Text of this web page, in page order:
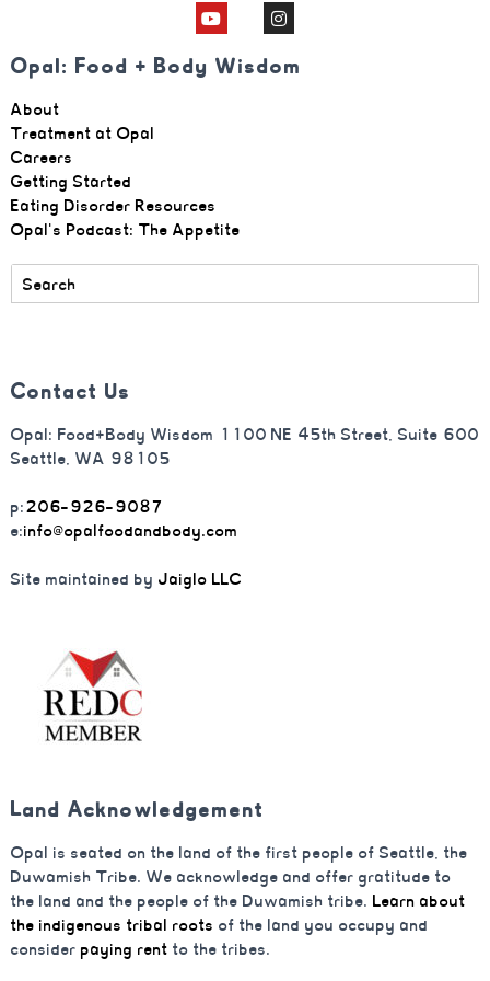
Opal: Food + Body Wisdom
About
Treatment at Opal
Careers
Getting Started
Eating Disorder Resources
Opal's Podcast: The Appetite
Contact Us
Opal: Food+Body Wisdom 1100 NE 45th Street, Suite 600
Seattle, WA 98105
p:206-926-9087
e:info@opalfoodandbody.com
Site maintained by Jaiglo LLC
Land Acknowledgement
Opal is seated on the land of the first people of Seattle, the
Duwamish Tribe. We acknowledge and offer gratitude to
the land and the people of the Duwamish tribe. Learn about
the indigenous tribal roots of the land you occupy and
consider paying rent to the tribes.